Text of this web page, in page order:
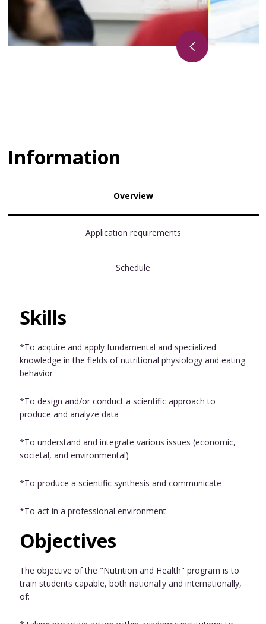
Information
Overview
Application requirements
Schedule
Skills
*To acquire and apply fundamental and specialized
knowledge in the fields of nutritional physiology and eating
behavior
*To design and/or conduct a scientific approach to
produce and analyze data
*To understand and integrate various issues (economic,
societal, and environmental)
*To produce a scientific synthesis and communicate
*To act in a professional environment
Objectives
The objective of the "Nutrition and Health" program is to
train students capable, both nationally and internationally,
of: